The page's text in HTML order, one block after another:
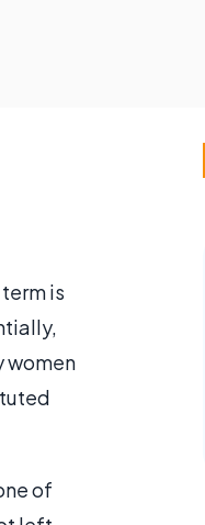
is
women
of